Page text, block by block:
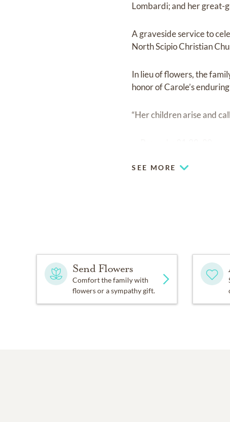
Lombardi; and her great-
A graveside service to
North Scipio Christian
In lieu of flowers, the
honor of Carole’s
“Her children arise and
SEE MORE
Send Flowers
Comfort the family with
flowers or a sympathy gift.